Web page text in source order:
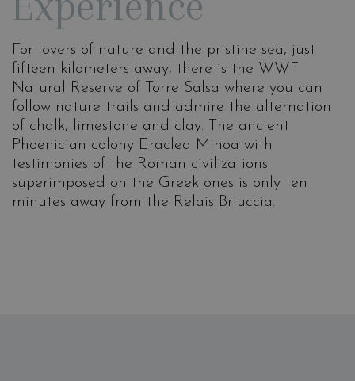
For lovers of nature and the pristine sea, just
fifteen kilometers away, there is the WWF
Natural Reserve of Torre Salsa where you can
follow nature trails and admire the alternation
of chalk, limestone and clay. The ancient
Phoenician colony Eraclea Minoa with
testimonies of the Roman civilizations
superimposed on the Greek ones is only ten
minutes away from the Relais Briuccia.